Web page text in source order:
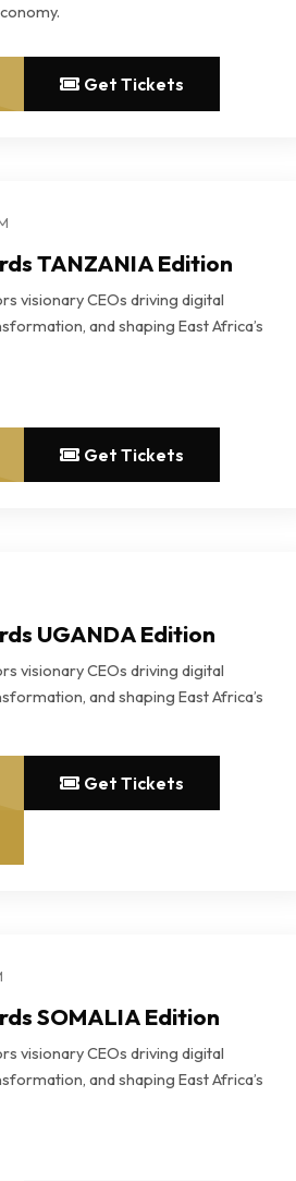
Get Tickets
TANZANIA Edition
visionary CEOs driving digital
and shaping East Africa’s
Get Tickets
UGANDA Edition
visionary CEOs driving digital
and shaping East Africa’s
Get Tickets
SOMALIA Edition
visionary CEOs driving digital
and shaping East Africa’s